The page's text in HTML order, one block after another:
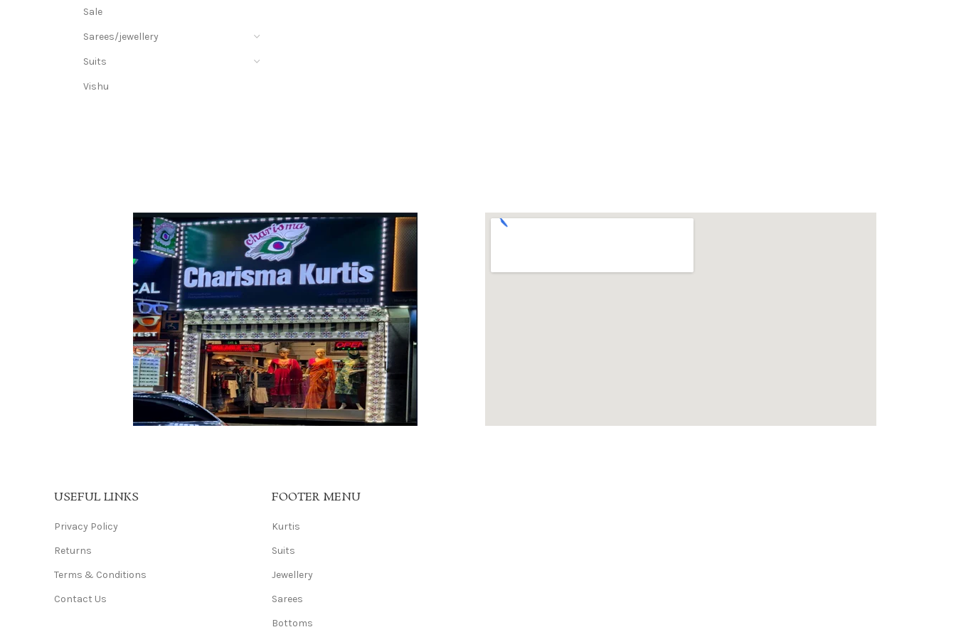
Sale
Sarees/jewellery
Suits
Vishu
USEFUL LINKS
Privacy Policy
Returns
Terms & Conditions
Contact Us
FOOTER MENU
Kurtis
Suits
Jewellery
Sarees
Bottoms